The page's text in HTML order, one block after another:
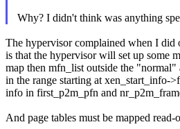
Why? I didn't think was anything
The hypervisor complained when I did
is that the hypervisor will set up some
map then mfn_list outside the "normal"
in the range starting at xen_start_info-
info in first_p2m_pfn and
And page tables must be mapped read-